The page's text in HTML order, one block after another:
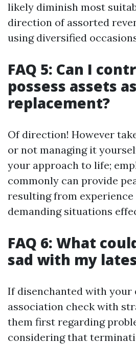
likely diminish most
direction of assorted
using diversified
FAQ 5: Can I
possess assets
replacement?
Of direction! However
or not managing it
your approach to life;
commonly can provide
resulting from experience
demanding situations
FAQ 6: What
sad with my
If disenchanted with your
association check with
them first regarding
considering that